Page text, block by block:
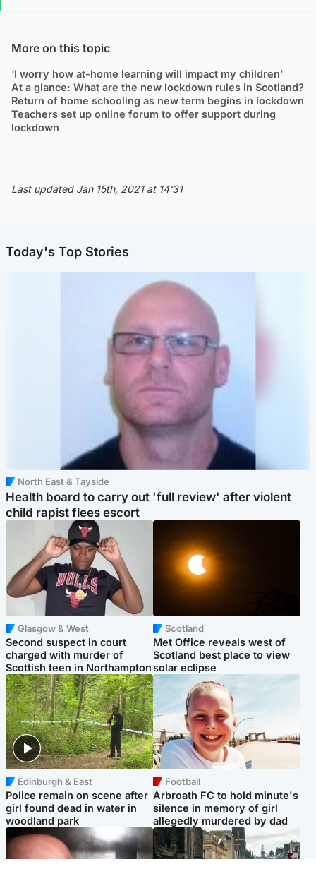
More on this topic
‘I worry how at-home learning will impact my children’
At a glance: What are the new lockdown rules in Scotland?
Return of home schooling as new term begins in lockdown
Teachers set up online forum to offer support during
lockdown
Last updated Jan 15th, 2021 at 14:31
Today's Top Stories
North East & Tayside
Health board to carry out 'full review' after violent
child rapist flees escort
Glasgow & West
Second suspect in court
charged with murder of
Scottish teen in Northampton
Scotland
Met Office reveals west of
Scotland best place to view
solar eclipse
Edinburgh & East
Police remain on scene after
girl found dead in water in
woodland park
Football
Arbroath FC to hold minute's
silence in memory of girl
allegedly murdered by dad